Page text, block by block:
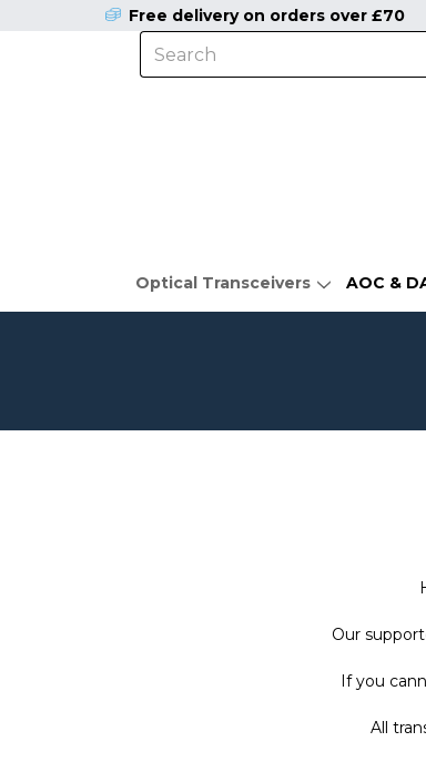
Optical Transceivers AOC &
Free delivery on orders over £70
Our
If you
All